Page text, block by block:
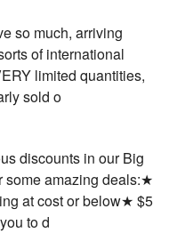
so much, arriving
of international
limited quantities,
sold o
discounts in our Big
some amazing deals:★
at cost or below★ $5
to d